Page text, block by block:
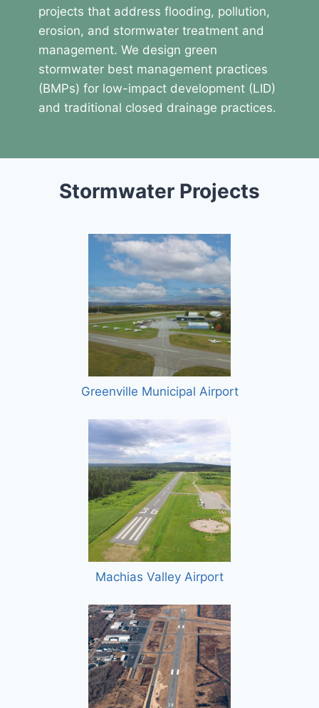
projects that address flooding, pollution,
erosion, and stormwater treatment and
management. We design green
stormwater best management practices
(BMPs) for low-impact development (LID)
and traditional closed drainage practices.
Stormwater Projects
Greenville Municipal Airport
Machias Valley Airport